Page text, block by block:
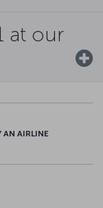
at our
AIRLINE